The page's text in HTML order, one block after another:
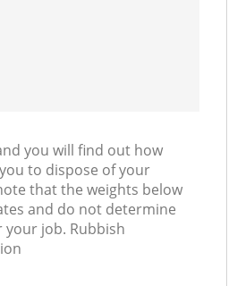
you will find out how
to dispose of your
that the weights below
and do not determine
job. Rubbish